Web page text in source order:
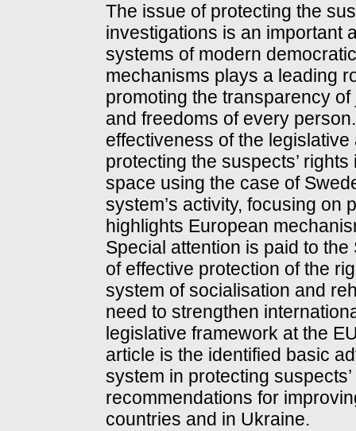
The issue of protecting the
investigations is an important
systems of modern
mechanisms plays a leading
promoting the transparency
and freedoms of every
effectiveness of the
protecting the suspects’
space using the case of
system’s activity, focusing on
highlights European
Special attention is paid to
of effective protection of the
system of socialisation and
need to strengthen
legislative framework at the
article is the identified basic
system in protecting
recommendations for
countries and in Ukraine.